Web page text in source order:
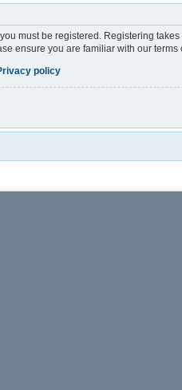
must be registered. Registering
ensure you are familiar with our
policy